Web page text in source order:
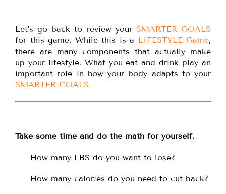
Let’s go back to review your SMARTER GOALS
for this game. While this is a LIFESTYLE Game,
there are many components that actually make
up your lifestyle. What you eat and drink play an
important role in how your body adapts to your
SMARTER GOALS.
Take some time and do the math for yourself.
How many LBS do you want to lose?
How many calories do you need to cut back?